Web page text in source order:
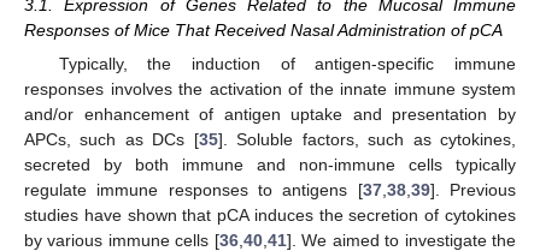
3.1. Expression of Genes Related to the Mucosal Immune
Responses of Mice That Received Nasal Administration of pCA
Typically, the induction of antigen-specific immune
responses involves the activation of the innate immune system
and/or enhancement of antigen uptake and presentation by
APCs, such as DCs [35]. Soluble factors, such as cytokines,
secreted by both immune and non-immune cells typically
regulate immune responses to antigens [37, 38, 39]. Previous
studies have shown that pCA induces the secretion of cytokines
by various immune cells [36, 40, 41]. We aimed to investigate the